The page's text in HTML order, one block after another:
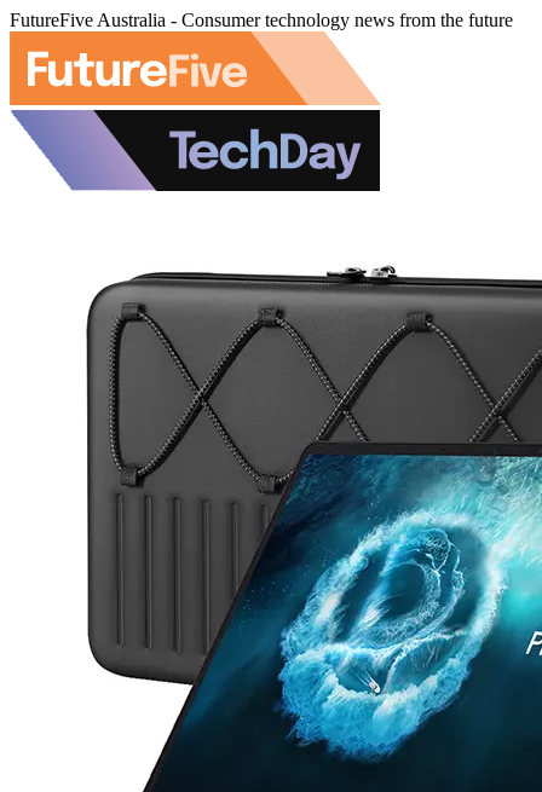
FutureFive Australia - Consumer technology news from the future